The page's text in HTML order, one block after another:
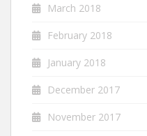
March 2018
February 2018
January 2018
December 2017
November 2017